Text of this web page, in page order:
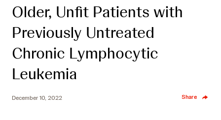
Older, Unfit Patients with
Previously Untreated
Chronic Lymphocytic
Leukemia
December 10, 2022 Share